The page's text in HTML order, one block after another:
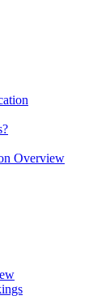
Overview